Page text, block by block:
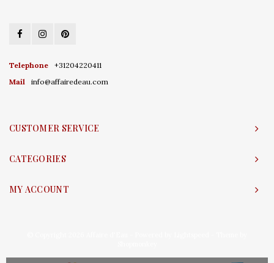
Telephone
+31204220411
Mail
info@affairedeau.com
CUSTOMER SERVICE
CATEGORIES
MY ACCOUNT